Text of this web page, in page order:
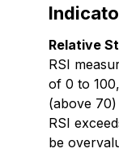
Relative
RSI
of 0 to
(above
RSI
be